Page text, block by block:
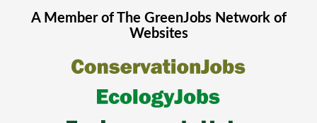
A Member of The GreenJobsNetwork of
Websites